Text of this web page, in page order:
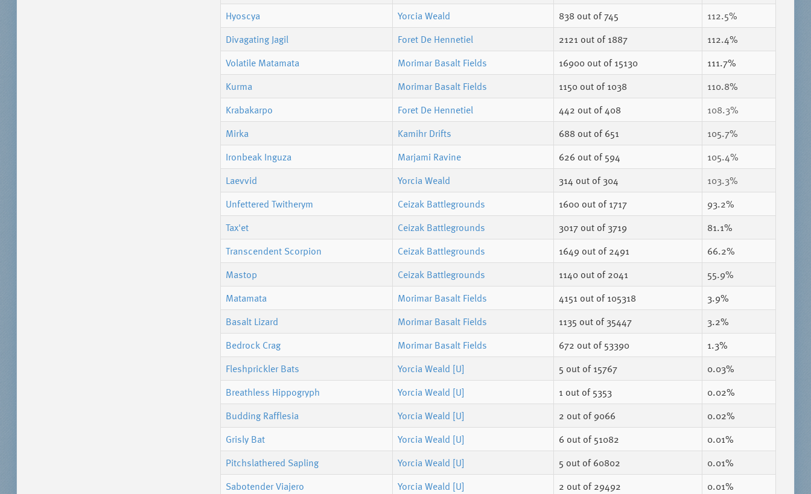
Hyoscya
Yorcia Weald 838out of 745
112.5%
Divagating Jagil
Foret De Hennetiel 2121 out of 1887
112.4%
Volatile Matamata
Morimar Basalt Fields 16900out of 15130
111.7%
Kurma
Morimar Basalt Fields 1150out of 1038
110.8%
Krabakarpo
Foret De Hennetiel 442 out of 408
108.3%
Mirka
Kamihr Drifts 688 out of 651
105.7%
Ironbeak Inguza
Marjami Ravine 626 out of 594
105.4%
Laevvid
Yorcia Weald 314 out of 304
103.3%
Unfettered Twitherym
Ceizak Battlegrounds 1600out of 1717
93.2%
Tax'et
Ceizak Battlegrounds 3017out of 3719
81.1%
Transcendent Scorpion
Ceizak Battlegrounds 1649 out of 2491
66.2%
Mastop
Ceizak Battlegrounds 1140out of 2041
55.9%
Matamata
Morimar Basalt Fields 4151 out of 105318
3.9%
Basalt Lizard
Morimar Basalt Fields 1135 out of 35447
3.2%
Bedrock Crag
Morimar Basalt Fields 672 out of 53390
1.3%
Fleshprickler Bats
Yorcia Weald [U] 5 out of 15767
0.03%
Breathless Hippogryph
Yorcia Weald [U] 1 out of 5353
0.02%
Budding Rafflesia
Yorcia Weald [U] 2 out of 9066
0.02%
Grisly Bat
Yorcia Weald [U] 6 out of 51082
0.01%
Pitchslathered Sapling
Yorcia Weald [U] 5 out of 60802
0.01%
Sabotender Viajero
Yorcia Weald [U] 2 out of 29492
0.01%